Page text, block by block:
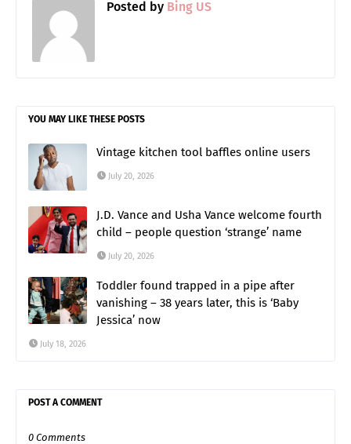
Posted by Bing US
YOU MAY LIKE THESE POSTS
Vintage kitchen tool baffles online users
July 20, 2026
J.D. Vance and Usha Vance welcome fourth
child – people question ‘strange’ name
July 20, 2026
Toddler found trapped in a pipe after
vanishing – 38 years later, this is ‘Baby
Jessica’ now
July 18, 2026
POST A COMMENT
0 Comments